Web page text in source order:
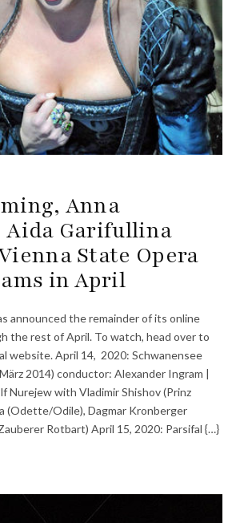
Anna
Aida Garifullina
State Opera
in April
announced the remainder of its online
the rest of April. To watch, head over to
website. April 14, 2020: Schwanensee
2014) conductor: Alexander Ingram |
Nurejew with Vladimir Shishov (Prinz
(Odette/Odile), Dagmar Kronberger
Rotbart) April 15, 2020: Parsifal {…}